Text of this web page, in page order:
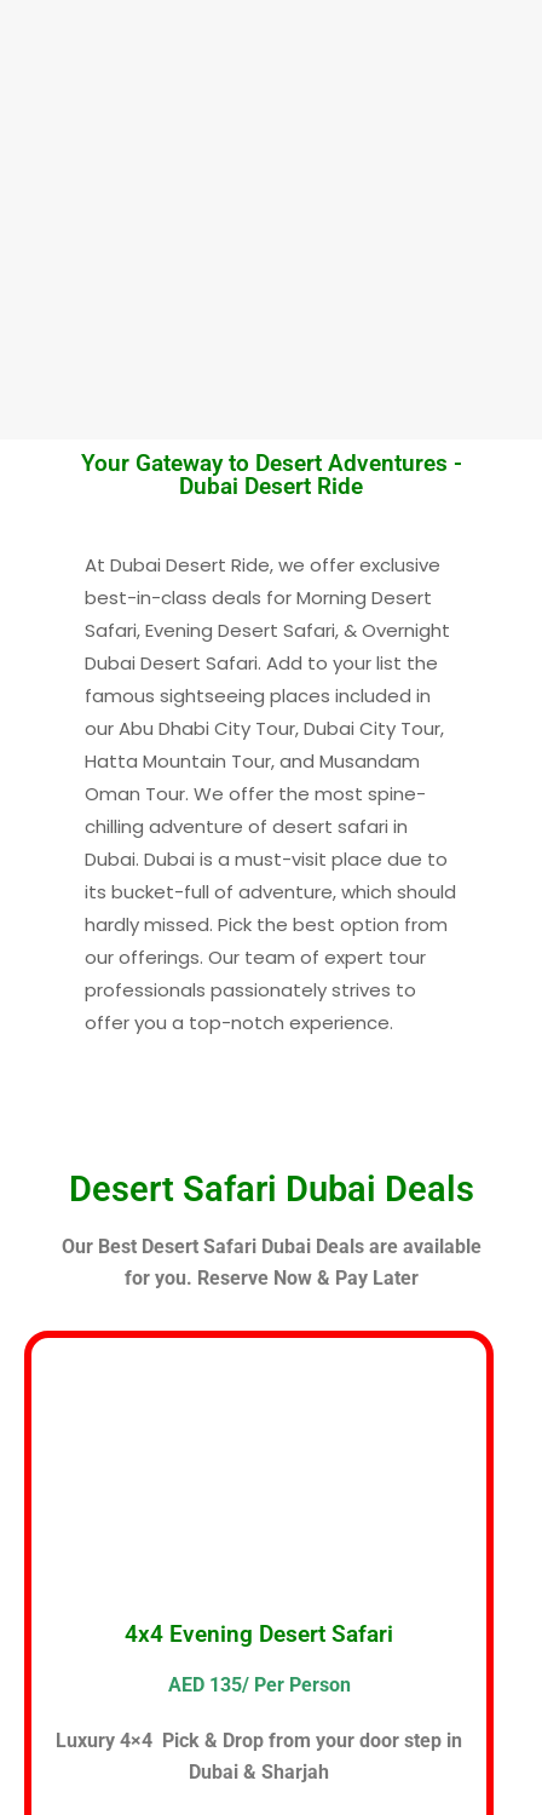
Your Gateway to Desert Adventures -
Dubai Desert Ride
At Dubai Desert Ride, we offer exclusive
best-in-class deals for Morning Desert
Safari, Evening Desert Safari, & Overnight
Dubai Desert Safari. Add to your list the
famous sightseeing places included in
our Abu Dhabi City Tour, Dubai City Tour,
Hatta Mountain Tour, and Musandam
Oman Tour. We offer the most spine-
chilling adventure of desert safari in
Dubai. Dubai is a must-visit place due to
its bucket-full of adventure, which should
hardly missed. Pick the best option from
our offerings. Our team of expert tour
professionals passionately strives to
offer you a top-notch experience.
Desert Safari Dubai Deals
Our Best Desert Safari Dubai Deals are available
for you. Reserve Now & Pay Later
4x4 Evening Desert Safari
AED 135/ Per Person
Luxury 4×4 Pick & Drop from your door step in
Dubai & Sharjah